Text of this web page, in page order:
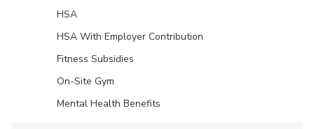
HSA
HSA With Employer Contribution
Fitness Subsidies
On-Site Gym
Mental Health Benefits